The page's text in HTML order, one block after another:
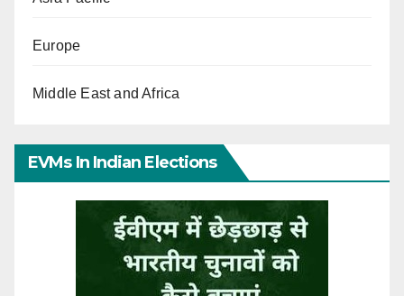
Europe
Middle East and Africa
EVMs In Indian Elections